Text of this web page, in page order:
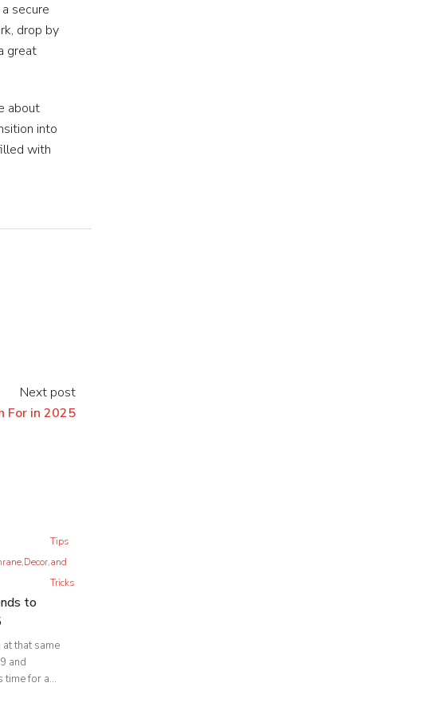
secure
drop by
great
about
into
with
Next post
For in 2025
,Decor,
Tips
and
Tricks
to
that same
and
for a...